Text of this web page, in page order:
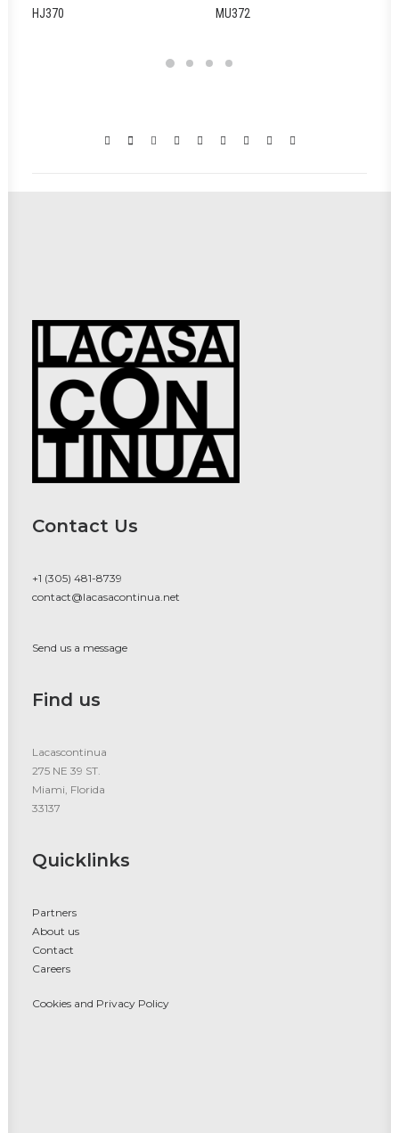
HJ370 MU372
Contact Us
+1 (305) 481-8739
contact@lacasacontinua.net
Send us a message
Find us
Lacascontinua
275 NE 39 ST.
Miami, Florida
33137
Quicklinks
Partners
About us
Contact
Careers
Cookies and Privacy Policy